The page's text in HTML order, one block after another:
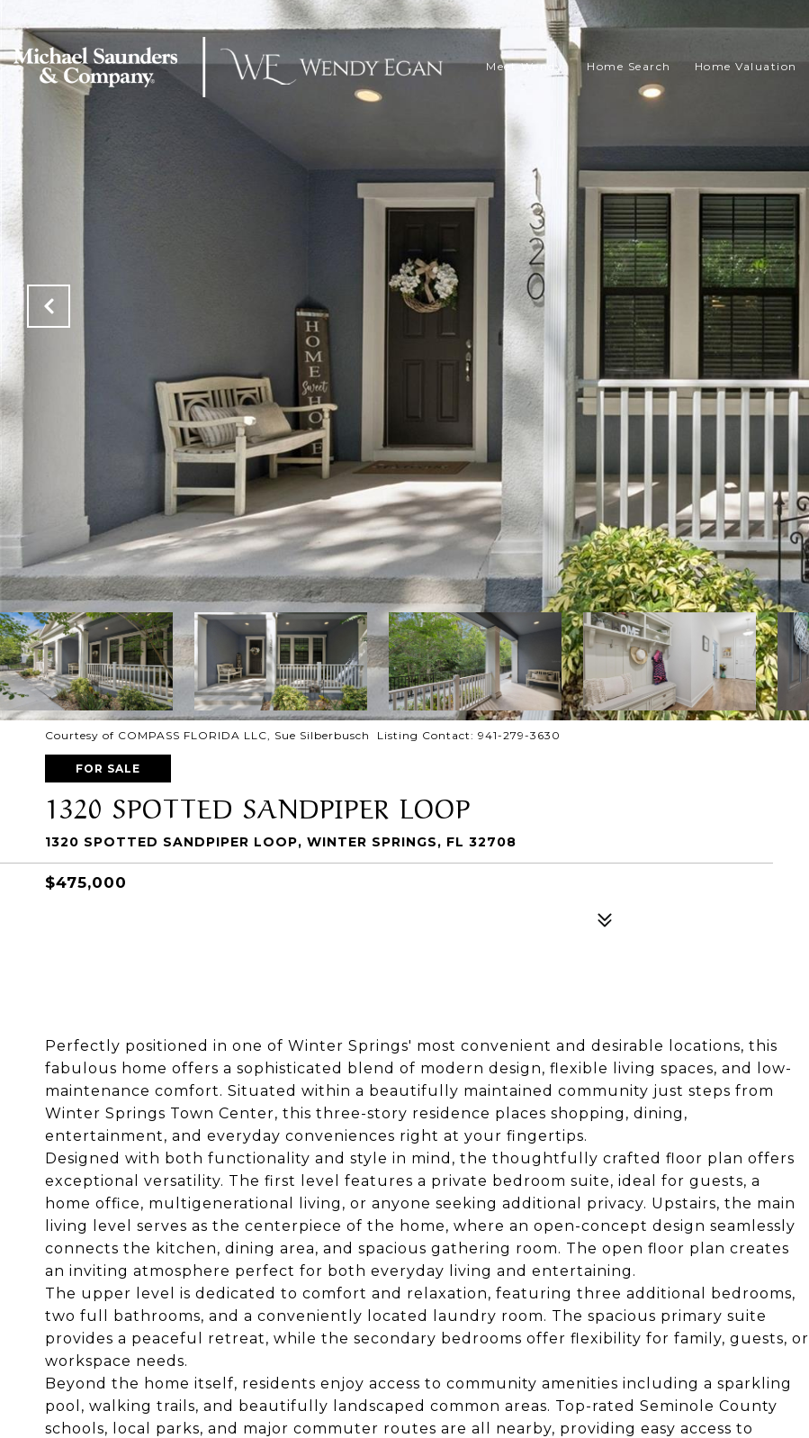
Meet Wendy Home Search Home Valuation
Courtesy of COMPASS FLORIDA LLC, Sue Silberbusch Listing Contact: 941-279-3630
FOR SALE
1320 SPOTTED SANDPIPER LOOP
1320 SPOTTED SANDPIPER LOOP, WINTER SPRINGS, FL 32708
$475,000
Perfectly positioned in one of Winter Springs' most convenient and desirable locations, this
fabulous home offers a sophisticated blend of modern design, flexible living spaces, and low-
maintenance comfort. Situated within a beautifully maintained community just steps from
Winter Springs Town Center, this three-story residence places shopping, dining,
entertainment, and everyday conveniences right at your fingertips.
Designed with both functionality and style in mind, the thoughtfully crafted floor plan offers
exceptional versatility. The first level features a private bedroom suite, ideal for guests, a
home office, multigenerational living, or anyone seeking additional privacy. Upstairs, the main
living level serves as the centerpiece of the home, where an open-concept design seamlessly
connects the kitchen, dining area, and spacious gathering room. The open floor plan creates
an inviting atmosphere perfect for both everyday living and entertaining.
The upper level is dedicated to comfort and relaxation, featuring three additional bedrooms,
two full bathrooms, and a conveniently located laundry room. The spacious primary suite
provides a peaceful retreat, while the secondary bedrooms offer flexibility for family, guests, or
workspace needs.
Beyond the home itself, residents enjoy access to community amenities including a sparkling
pool, walking trails, and beautifully landscaped common areas. Top-rated Seminole County
schools, local parks, and major commuter routes are all nearby, providing easy access to